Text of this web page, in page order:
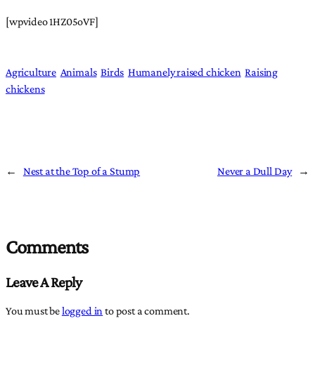
[wpvideo 1HZ05oVF]
Agriculture Animals Birds Humanely raised chicken Raising
chickens
← Nest at the Top of a Stump Never a Dull Day →
Comments
Leave A Reply
You must belogged in to post a comment.